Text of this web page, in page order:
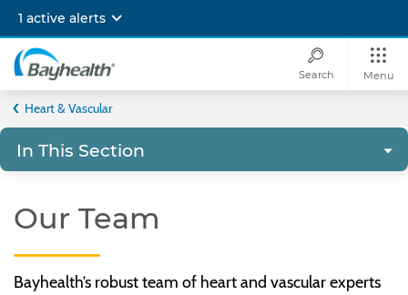
main
content
1 active alerts
Bayhealth
Search Menu
Heart & Vascular
In This Section
Our Team
Bayhealth’s robust team of heart and vascular experts